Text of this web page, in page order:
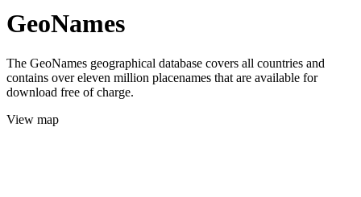
GeoNames
The GeoNames geographical database covers all countries and
contains over eleven million placenames that are available for
download free of charge.
View map